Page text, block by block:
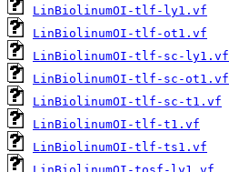
LinBiolinumOI-tlf-ly1.vf
LinBiolinumOI-tlf-ot1.vf
LinBiolinumOI-tlf-sc-ly1.vf
LinBiolinumOI-tlf-sc-ot1.vf
LinBiolinumOI-tlf-sc-t1.vf
LinBiolinumOI-tlf-t1.vf
LinBiolinumOI-tlf-ts1.vf